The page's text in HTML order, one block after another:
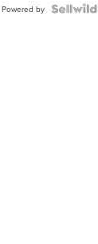
Powered by